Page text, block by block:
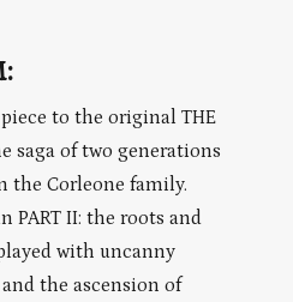
to the original THE
saga of two generations
the Corleone family.
PART II: the roots and
with uncanny
the ascension of